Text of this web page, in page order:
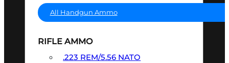
All Handgun Ammo
RIFLE AMMO
.223 REM/5.56 NATO